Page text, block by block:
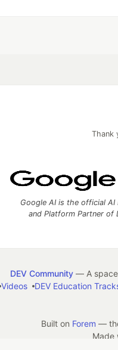
Thank
Google AI is the official AI
and Platform Partner of
DEV Community— A space
Videos DEV Education
Built on Forem —
Made